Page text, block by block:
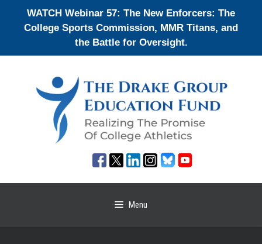
WATCH Webinar 57: The New Enforcers: The
College Sports Commission, MMR Titans, and
the Battle for Oversight.
Menu